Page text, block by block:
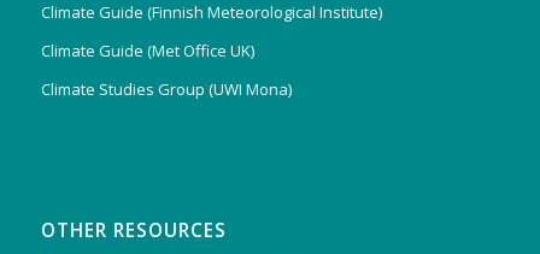
Climate Guide (Finnish Meteorological Institute)
Climate Guide (Met Office UK)
Climate Studies Group (UWI Mona)
OTHER RESOURCES